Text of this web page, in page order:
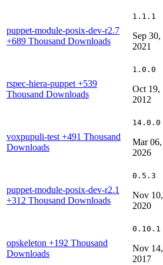
puppet-module-posix-dev-r2.7
+689 Thousand Downloads
1.1.1
Sep 30,
2021
rspec-hiera-puppet +539
Thousand Downloads
1.0.0
Oct 19,
2012
voxpupuli-test +491 Thousand
Downloads
14.0.0
Mar 06,
2026
puppet-module-posix-dev-r2.1
+312 Thousand Downloads
0.5.3
Nov 10,
2020
opskeleton +192 Thousand
Downloads
0.10.1
Nov 14,
2017